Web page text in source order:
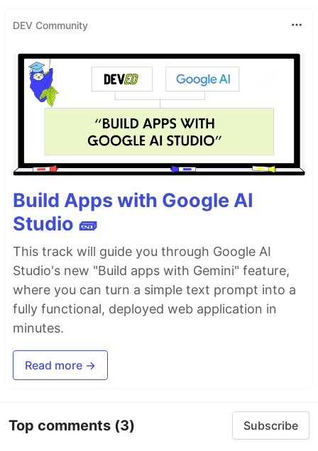
DEV Community
Build Apps with Google AI
Studio 🧱
This track will guide you through Google AI
Studio's new "Build apps with Gemini" feature,
where you can turn a simple text prompt into a
fully functional, deployed web application in
minutes.
Read more →
Top comments (3) Subscribe